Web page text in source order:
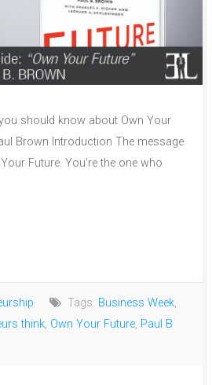
should know about Own Your
Brown Introduction The message
Future. You’re the one who
Tags: Business Week,
think, Own Your Future, Paul B